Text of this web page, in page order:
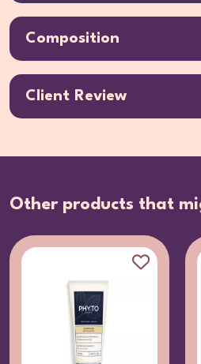
Composition
Client Review
Other products that